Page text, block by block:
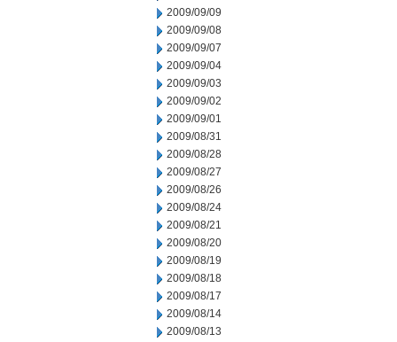
2009/09/09
2009/09/08
2009/09/07
2009/09/04
2009/09/03
2009/09/02
2009/09/01
2009/08/31
2009/08/28
2009/08/27
2009/08/26
2009/08/24
2009/08/21
2009/08/20
2009/08/19
2009/08/18
2009/08/17
2009/08/14
2009/08/13